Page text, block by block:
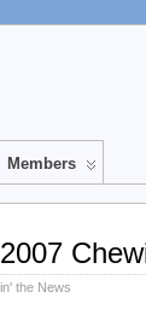
Members
the News